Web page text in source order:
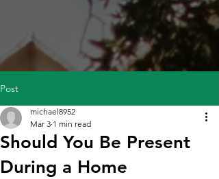
Post
Should You Be Present
During a Home
michael8952
Mar 3 1 min read